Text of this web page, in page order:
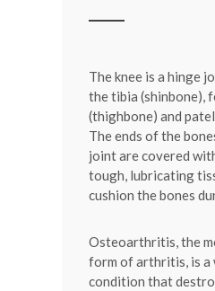
The knee is a hinge
the tibia (shinbone),
(thighbone) and
The ends of the
joint are covered
tough, lubricating
cushion the bones
Osteoarthritis, the
form of arthritis, is a
condition that